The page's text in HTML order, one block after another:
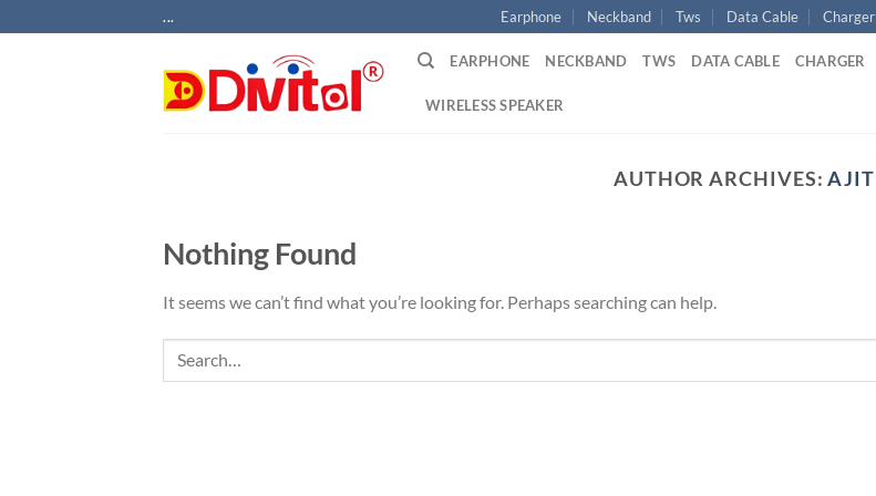
to
... Earphone Neckband Tws Data Cable Charger
EARPHONE NECKBAND TWS DATA CABLE CHARGER
WIRELESS SPEAKER
AUTHOR ARCHIVES:AJIT
Nothing Found
It seems we can’t find what you’re looking for. Perhaps searching can help.